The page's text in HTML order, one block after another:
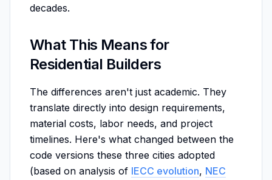
decades.
What This Means for
Residential Builders
The differences aren't just academic. They
translate directly into design requirements,
material costs, labor needs, and project
timelines. Here's what changed between the
code versions these three cities adopted
(based on analysis of IECC evolution, NEC